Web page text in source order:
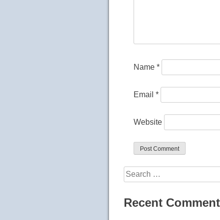
Name *
Email *
Website
Search
for:
Recent